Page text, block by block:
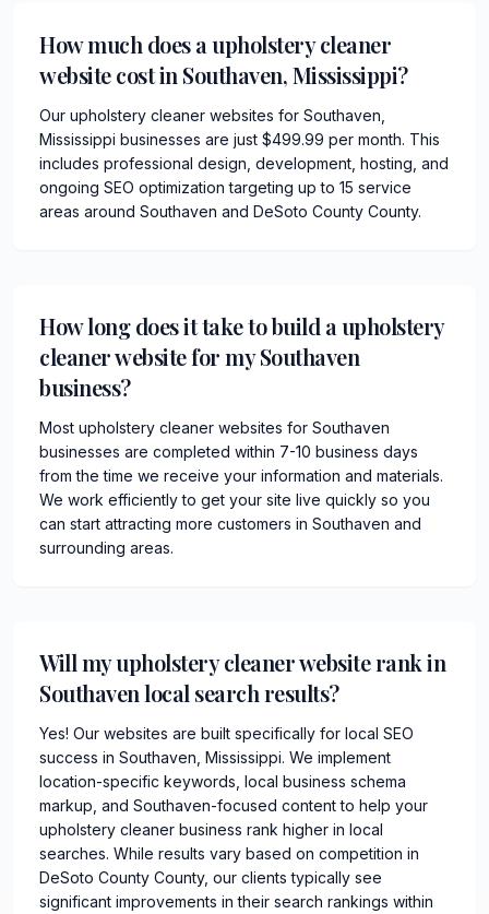
How much does a upholstery cleaner
website cost in Southaven, Mississippi?
Our upholstery cleaner websites for Southaven,
Mississippi businesses are just $499.99 per month. This
includes professional design, development, hosting, and
ongoing SEO optimization targeting up to 15 service
areas around Southaven and DeSoto County County.
How long does it take to build a upholstery
cleaner website for my Southaven
business?
Most upholstery cleaner websites for Southaven
businesses are completed within 7-10 business days
from the time we receive your information and materials.
We work efficiently to get your site live quickly so you
can start attracting more customers in Southaven and
surrounding areas.
Will my upholstery cleaner website rank in
Southaven local search results?
Yes! Our websites are built specifically for local SEO
success in Southaven, Mississippi. We implement
location-specific keywords, local business schema
markup, and Southaven-focused content to help your
upholstery cleaner business rank higher in local
searches. While results vary based on competition in
DeSoto County County, our clients typically see
significant improvements in their search rankings within